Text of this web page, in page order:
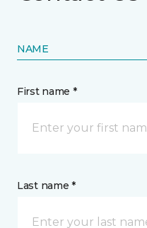
NAME
First name *
Last name *